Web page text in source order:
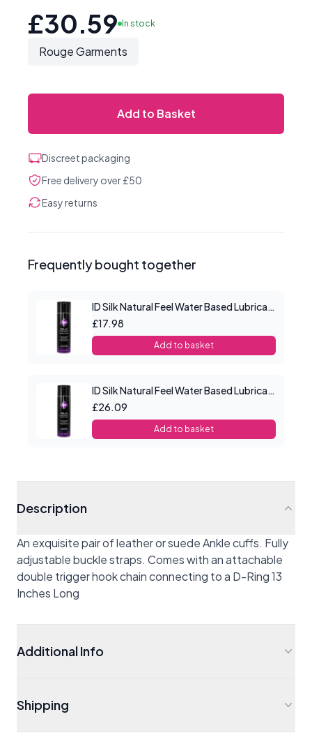
£30.59 In stock
Rouge Garments
Add to Basket
Discreet packaging
Free delivery over £50
Easy returns
Frequently bought together
ID Silk Natural Feel Water Based Lubricant 4.4floz/130mls
£17.98
Add to basket
ID Silk Natural Feel Water Based Lubricant 8.5floz/250mls
£26.09
Add to basket
Description
An exquisite pair of leather or suede Ankle cuffs. Fully
adjustable buckle straps. Comes with an attachable
double trigger hook chain connecting to a D-Ring 13
Inches Long
Additional Info
Shipping